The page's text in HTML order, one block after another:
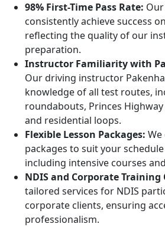
98% First-Time Pass Rate:
consistently achieve success
reflecting the quality of our
preparation.
Instructor Familiarity with
Our driving instructor
knowledge of all test routes,
roundabouts, Princes
and residential loops.
Flexible Lesson Packages:
packages to suit your
including intensive courses
NDIS and Corporate Training
tailored services for NDIS
corporate clients, ensuring
professionalism.